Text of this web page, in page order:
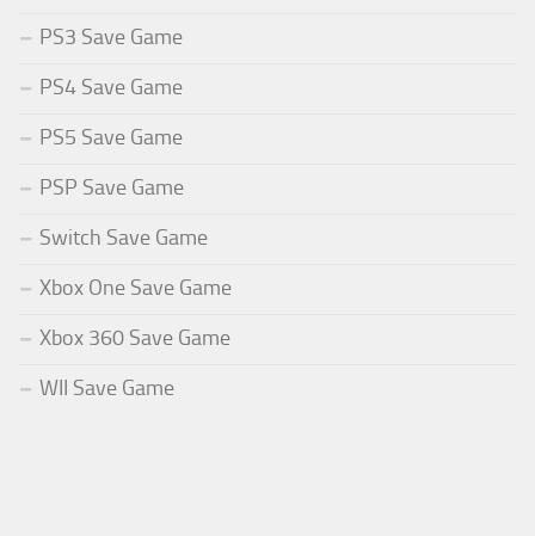
PS3 Save Game
PS4 Save Game
PS5 Save Game
PSP Save Game
Switch Save Game
Xbox One Save Game
Xbox 360 Save Game
WII Save Game